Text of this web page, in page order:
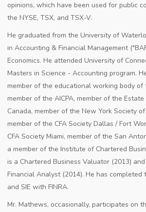
opinions, which have been used for public
the NYSE, TSX, and TSX-V.
He graduated from the University of
in Accounting & Financial Management
Economics. He attended University of
Masters in Science - Accounting program.
member of the educational working body of
member of the AICPA, member of the
Canada, member of the New York Society
member of the CFA Society Dallas / Fort
CFA Society Miami, member of the San
a member of the Institute of Chartered
is a Chartered Business Valuator (2013)
Financial Analyst (2014). He has completed
and SIE with FINRA.
Mr. Mathews, occasionally, participates on